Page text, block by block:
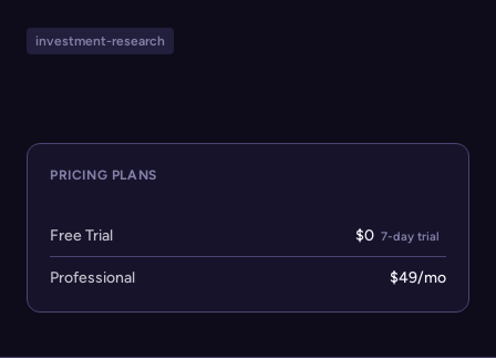
stock, instant access to SEC filings, live dashboards,
investment-research
PRICING PLANS
Free Trial $0 7-day trial
Professional $49/mo